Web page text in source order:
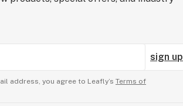
sign up
address, you agree to Leafly’s Terms of